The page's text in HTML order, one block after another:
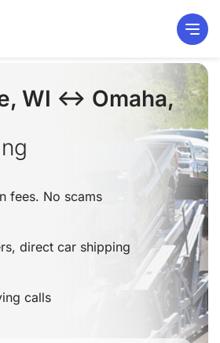
WI ↔ Omaha,
fees. No scams
direct car shipping
calls